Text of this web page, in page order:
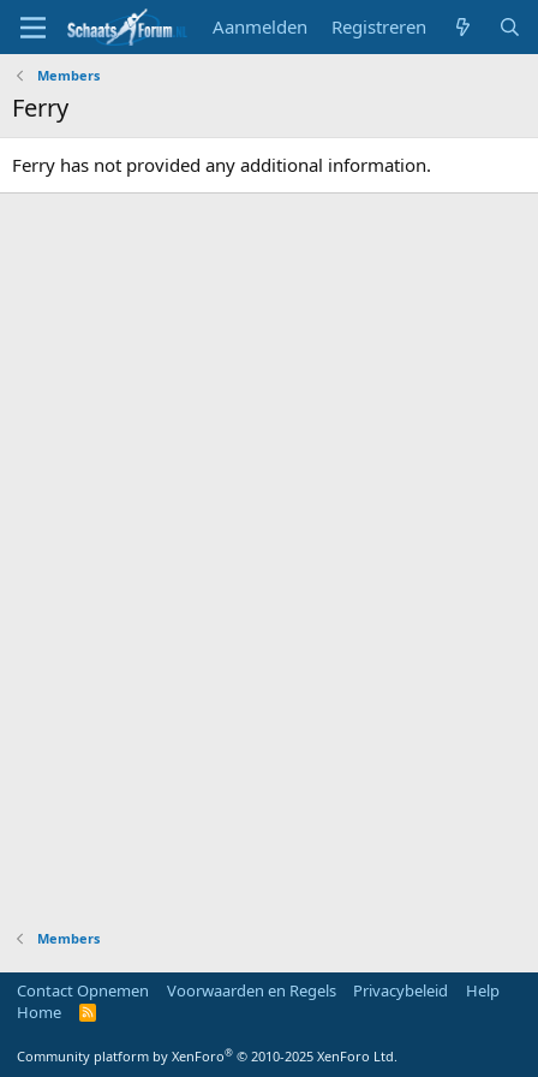
Aanmelden Registreren
Members
Ferry
Ferry has not provided any additional information.
Members
Contact Opnemen Voorwaarden en Regels Privacybeleid
Help
Home
R
Community platform by XenForo® © 2010-2025 XenForo Ltd.